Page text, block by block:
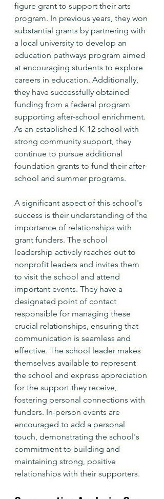
figure grant to support their arts
program. In previous years, they won
substantial grants by partnering with
a local university to develop an
education pathways program aimed
at encouraging students to explore
careers in education. Additionally,
they have successfully obtained
funding from a federal program
supporting after-school enrichment.
As an established K-12 school with
strong community support, they
continue to pursue additional
foundation grants to fund their after-
school and summer programs.
A significant aspect of this school's
success is their understanding of the
importance of relationships with
grant funders. The school
leadership actively reaches out to
nonprofit leaders and invites them
to visit the school and attend
important events. They have a
designated point of contact
responsible for managing these
crucial relationships, ensuring that
communication is seamless and
effective. The school leader makes
themselves available to represent
the school and express appreciation
for the support they receive,
fostering personal connections with
funders. In-person events are
encouraged to add a personal
touch, demonstrating the school's
commitment to building and
maintaining strong, positive
relationships with their supporters.